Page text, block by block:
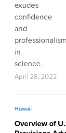
April 28, 2022
Hawaii
Overview of